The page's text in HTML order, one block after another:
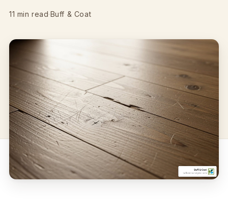
11 min read·Buff & Coat